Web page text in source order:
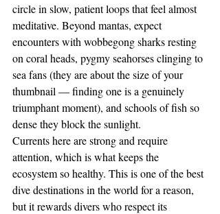
circle in slow, patient loops that feel almost
meditative. Beyond mantas, expect
encounters with wobbegong sharks resting
on coral heads, pygmy seahorses clinging to
sea fans (they are about the size of your
thumbnail — finding one is a genuinely
triumphant moment), and schools of fish so
dense they block the sunlight.
Currents here are strong and require
attention, which is what keeps the
ecosystem so healthy. This is one of the best
dive destinations in the world for a reason,
but it rewards divers who respect its